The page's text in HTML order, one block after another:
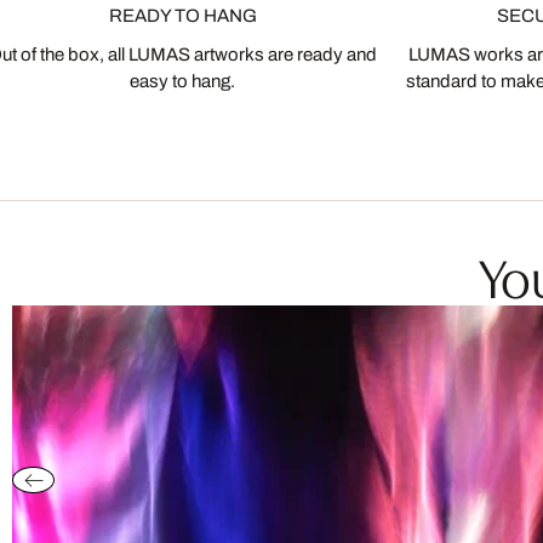
READY TO HANG
of the box, all LUMAS artworks are ready and
easy to hang.
LUMAS works
standard to